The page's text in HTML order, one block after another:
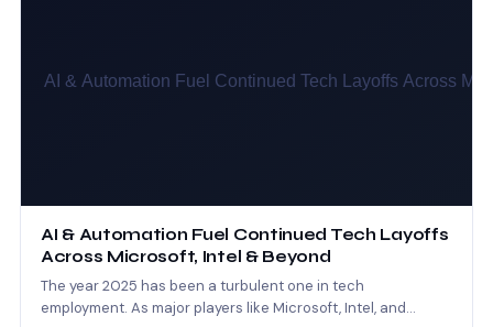
AI & Automation Fuel Continued Tech Layoffs
Across Microsoft, Intel & Beyond
The year 2025 has been a turbulent one in tech
employment. As major players like Microsoft, Intel, and…